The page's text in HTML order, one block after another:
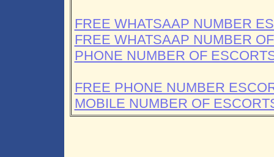
FREE WHATSAAP NUMBER
FREE WHATSAAP NUMBER
PHONE NUMBER OF
FREE PHONE NUMBER
MOBILE NUMBER OF